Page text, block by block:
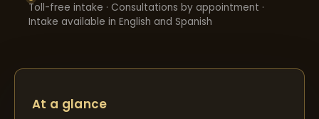
Toll-free intake · Consultations by appointment ·
Intake available in English and Spanish
At a glance